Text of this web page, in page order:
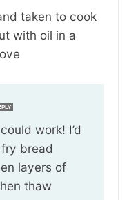
taken to cook
with oil in a
work! I’d
bread
layers of
thaw